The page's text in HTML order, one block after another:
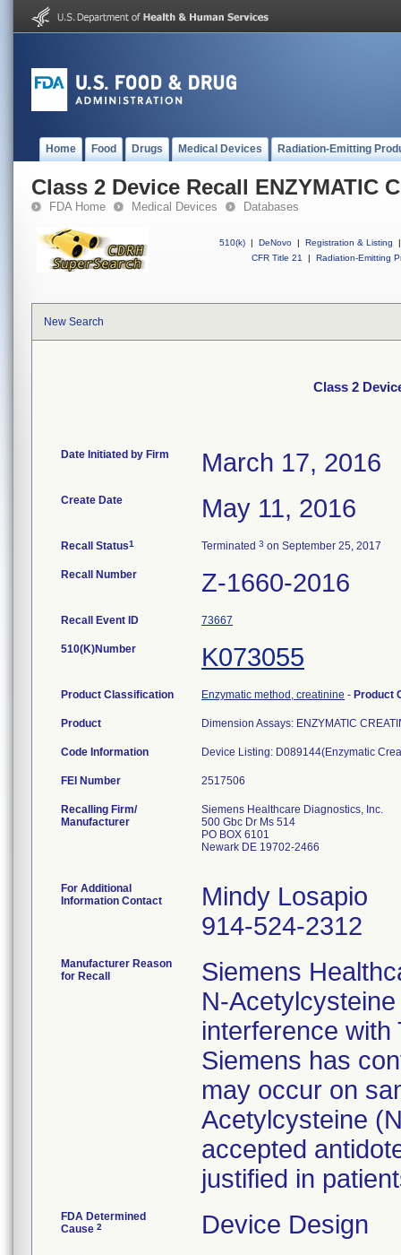
Home Food Drugs Medical Devices Radiation-Emitting
Class 2 Device Recall ENZYMATIC
FDA Home Medical Devices Databases
510(k) | DeNovo | Registration & Listing
|
CFR Title 21
| Radiation-Emitting
New Search
Class 2
Date Initiated by Firm March 17, 2016
Create Date May 11, 2016
Recall Status1 Terminated 3 on September 25, 2017
Recall Number Z-1660-2016
Recall Event ID 73667
510(K)Number K073055
Product Classification Enzymatic method, creatinine - Product
Product Dimension Assays: ENZYMATIC
Code Information Device Listing: D089144(Enzymatic
FEI Number
Recalling Firm/
Manufacturer
Siemens Healthcare Diagnostics, Inc.
500 Gbc Dr Ms 514
PO BOX 6101
Newark DE 19702-2466
For Additional
Information Contact
Mindy Losapio
914-524-2312
Manufacturer Reason
for Recall
Siemens
N-
interference
Siemens has
may occur on
Acetylcysteine
accepted
justified in
FDA Determined
Cause 2 Device Design